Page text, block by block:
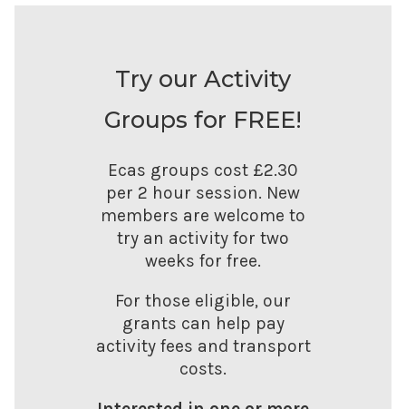
Try our Activity
Groups for FREE!
Ecas groups cost £2.30
per 2 hour session. New
members are welcome to
try an activity for two
weeks for free.
For those eligible, our
grants can help pay
activity fees and transport
costs.